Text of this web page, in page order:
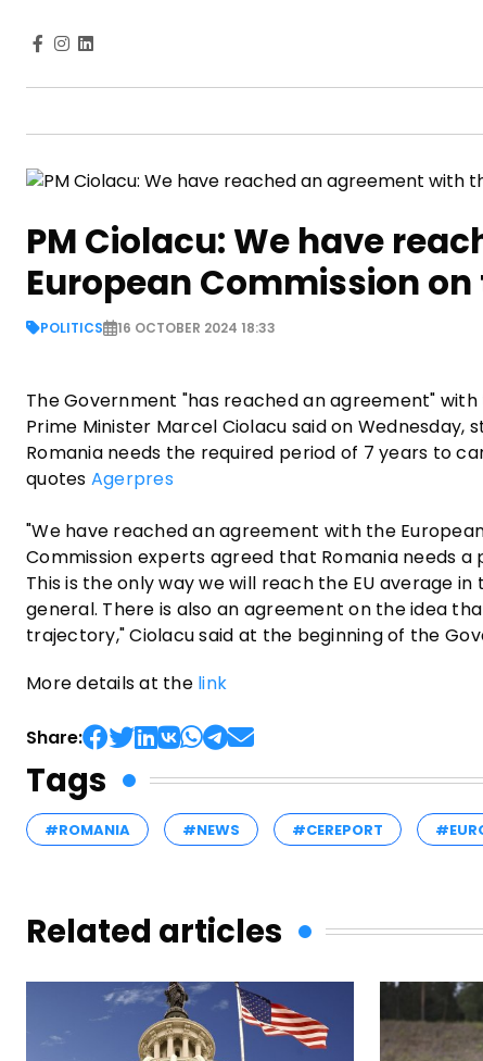
PM Ciolacu: We have
European Commission
POLITICS 16 OCTOBER 2024 18:33
The Government "has reached an agreement"
Prime Minister Marcel Ciolacu said on
Romania needs the required period of 7 years to
quotes Agerpres
"We have reached an agreement with the
Commission experts agreed that Romania needs
This is the only way we will reach the EU average
general. There is also an agreement on the idea
trajectory," Ciolacu said at the beginning of the
More details at the link
Share:
Tags
#ROMANIA #NEWS #CEREPORT
Related articles